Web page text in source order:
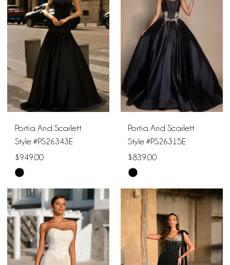
Portia And Scarlett
Style #PS26343E
$949.00
Skip
Color
List
#d002767505
to
end
Portia And Scarlett
Style #PS26315E
$839.00
Skip
Color
List
#5202865a2f
end